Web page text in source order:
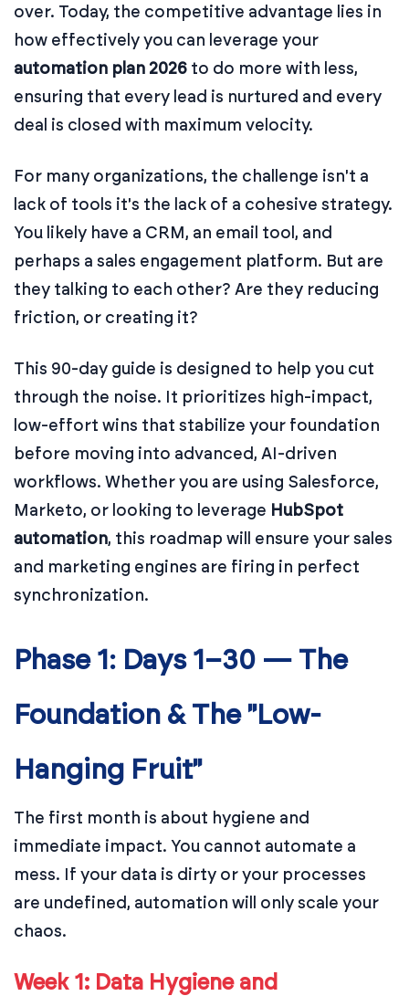
over. Today, the competitive advantage lies in
how effectively you can leverage your
automation plan 2026 to do more with less,
ensuring that every lead is nurtured and every
deal is closed with maximum velocity.
For many organizations, the challenge isn't a
lack of tools it's the lack of a cohesive strategy.
You likely have a CRM, an email tool, and
perhaps a sales engagement platform. But are
they talking to each other? Are they reducing
friction, or creating it?
This 90-day guide is designed to help you cut
through the noise. It prioritizes high-impact,
low-effort wins that stabilize your foundation
before moving into advanced, AI-driven
workflows. Whether you are using Salesforce,
Marketo, or looking to leverage HubSpot
automation, this roadmap will ensure your sales
and marketing engines are firing in perfect
synchronization.
Phase 1: Days 1–30 — The
Foundation & The "Low-
Hanging Fruit"
The first month is about hygiene and
immediate impact. You cannot automate a
mess. If your data is dirty or your processes
are undefined, automation will only scale your
chaos.
Week 1: Data Hygiene and